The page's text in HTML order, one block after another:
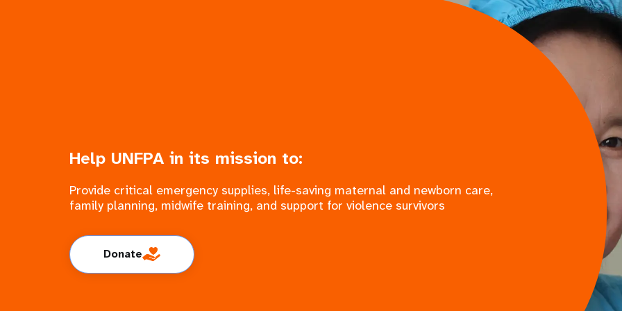
Help UNFPA in its mission to:
Provide critical emergency supplies, life-saving maternal and newborn care,
family planning, midwife training, and support for violence survivors
Donate